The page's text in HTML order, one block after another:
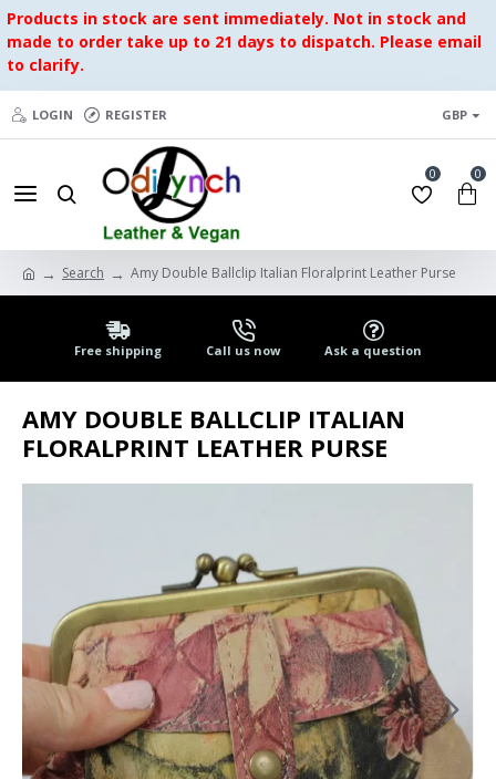
Products in stock are sent immediately. Not in stock and
made to order take up to 21 days to dispatch. Please email
to clarify.
LOGIN REGISTER GBP
0 0
Search Amy Double Ballclip Italian Floralprint Leather Purse
Free shipping Call us now Ask a question
AMY DOUBLE BALLCLIP ITALIAN
FLORALPRINT LEATHER PURSE